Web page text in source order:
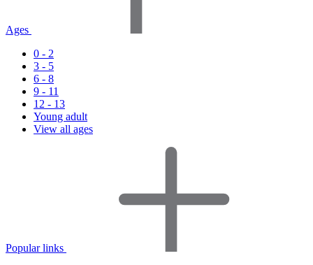
Ages
0 - 2
3 - 5
6 - 8
9 - 11
12 - 13
Young adult
View all ages
Popular links